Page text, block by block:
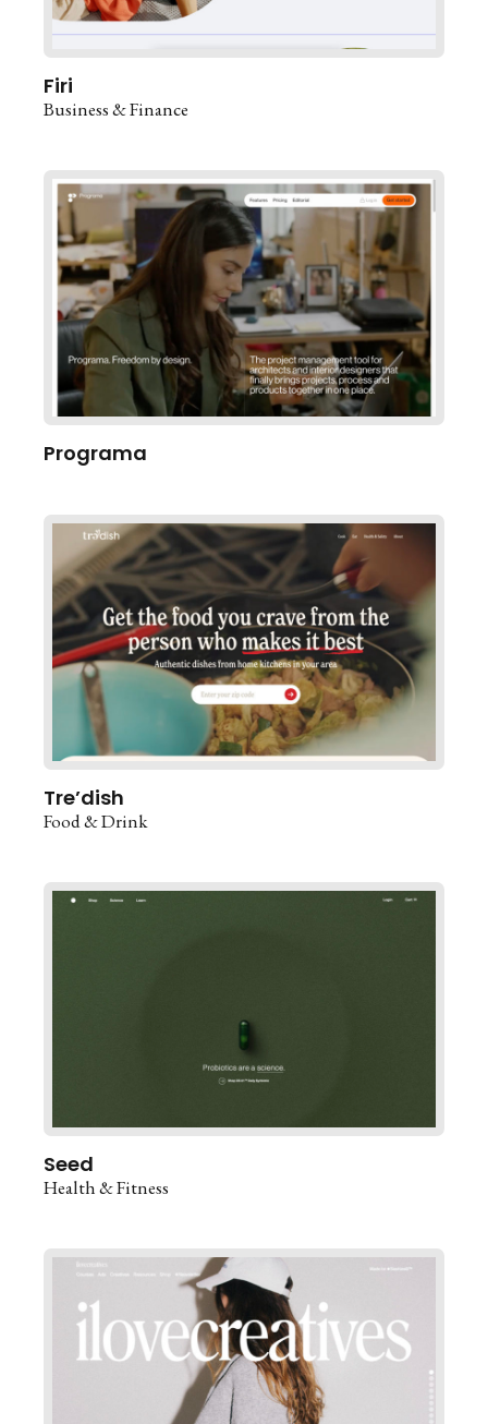
Firi
Business & Finance
Programa
Tre’dish
Food & Drink
Seed
Health & Fitness